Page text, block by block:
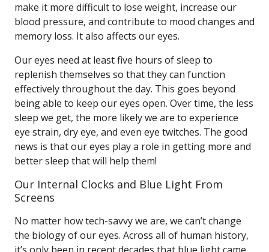
make it more difficult to lose weight, increase our
blood pressure, and contribute to mood changes and
memory loss. It also affects our eyes.
Our eyes need at least five hours of sleep to
replenish themselves so that they can function
effectively throughout the day. This goes beyond
being able to keep our eyes open. Over time, the less
sleep we get, the more likely we are to experience
eye strain, dry eye, and even eye twitches. The good
news is that our eyes play a role in getting more and
better sleep that will help them!
Our Internal Clocks and Blue Light From
Screens
No matter how tech-savvy we are, we can’t change
the biology of our eyes. Across all of human history,